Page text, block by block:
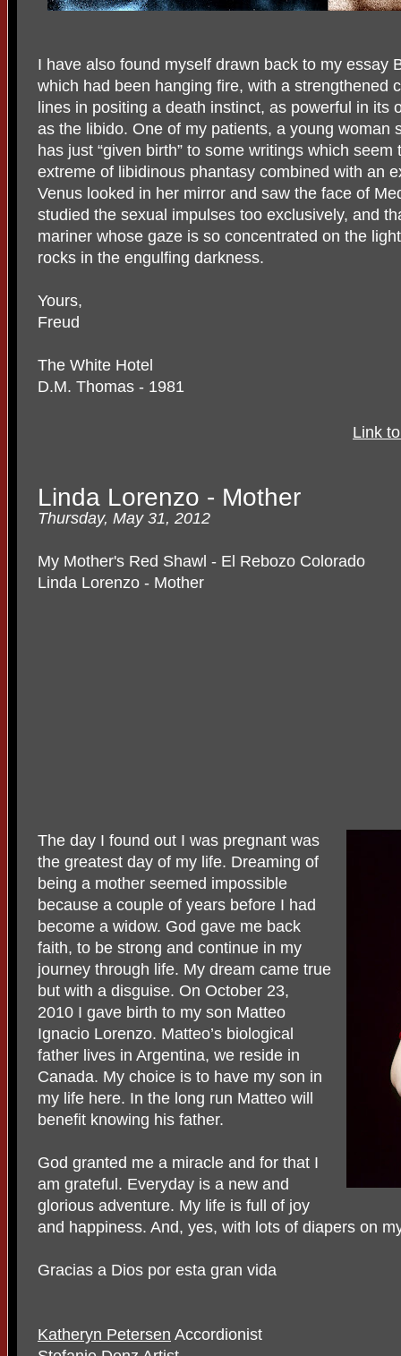
I have also found myself drawn back to my essay
which had been hanging fire, with a strengthened
lines in positing a death instinct, as powerful in its
as the libido. One of my patients, a young woman
has just “given birth” to some writings which
extreme of libidinous phantasy combined with an
Venus looked in her mirror and saw the face of
studied the sexual impulses too exclusively, and
mariner whose gaze is so concentrated on the
rocks in the engulfing darkness.
Yours,
Freud
The White Hotel
D.M. Thomas - 1981
Link
Linda Lorenzo - Mother
Thursday, May 31, 2012
My Mother's Red Shawl - El Rebozo Colorado
Linda Lorenzo - Mother
The day I found out I was pregnant was
the greatest day of my life. Dreaming of
being a mother seemed impossible
because a couple of years before I had
become a widow. God gave me back
faith, to be strong and continue in my
journey through life. My dream came true
but with a disguise. On October 23,
2010 I gave birth to my son Matteo
Ignacio Lorenzo. Matteo’s biological
father lives in Argentina, we reside in
Canada. My choice is to have my son in
my life here. In the long run Matteo will
benefit knowing his father.
God granted me a miracle and for that I
am grateful. Everyday is a new and
glorious adventure. My life is full of joy
and happiness. And, yes, with lots of diapers on
Gracias a Dios por esta gran vida
Katheryn Petersen Accordionist